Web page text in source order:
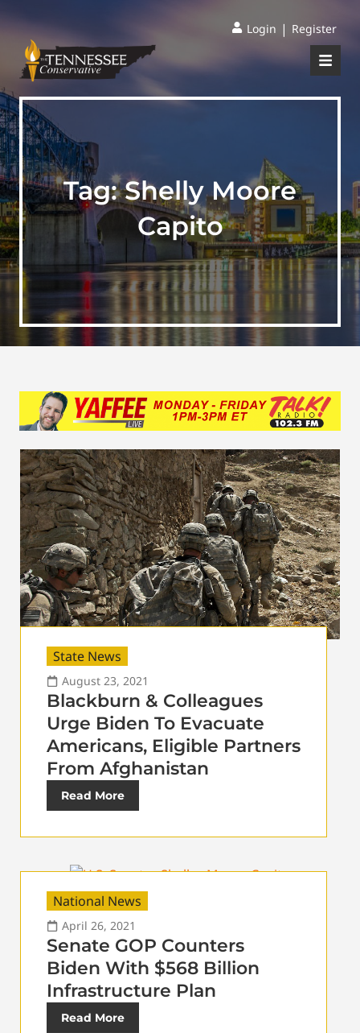
Login | Register
Tag:Shelly Moore
Capito
State News
August 23, 2021
Blackburn & Colleagues
Urge Biden To Evacuate
Americans, Eligible Partners
From Afghanistan
Read More
National News
April 26, 2021
Senate GOP Counters
Biden With $568 Billion
Infrastructure Plan
Read More